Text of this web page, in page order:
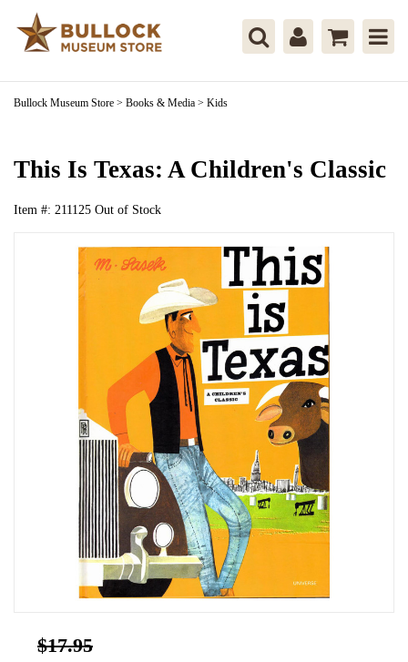
Bullock Museum Store > Books & Media > Kids
This Is Texas: A Children's Classic
Item #: 211125 Out of Stock
$17.95